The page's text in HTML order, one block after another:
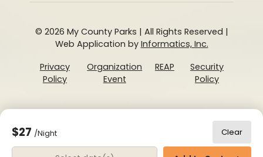
$27 /Night Clear
Date Range
© 2026 My County Parks | All Rights Reserved |
Web Application by Informatics, Inc.
Privacy
Policy
Organization
Event
REAP
Security
Policy